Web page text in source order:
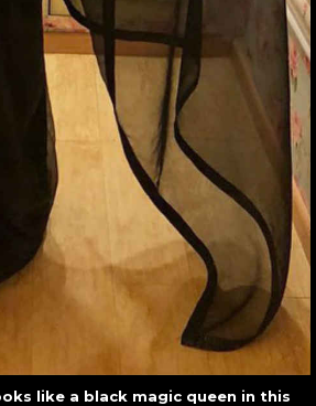
like a black magic queen in this